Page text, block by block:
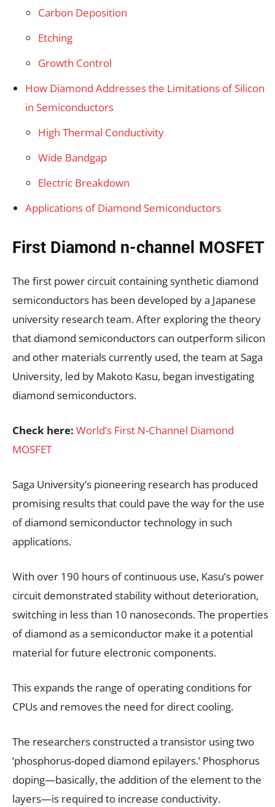
Carbon Deposition
Etching
Growth Control
How Diamond Addresses the Limitations of Silicon
in Semiconductors
High Thermal Conductivity
Wide Bandgap
Electric Breakdown
Applications of Diamond Semiconductors
First Diamond n-channel MOSFET
The first power circuit containing synthetic diamond
semiconductors has been developed by a Japanese
university research team. After exploring the theory
that diamond semiconductors can outperform silicon
and other materials currently used, the team at Saga
University, led by Makoto Kasu, began investigating
diamond semiconductors.
Check here: World’s First N-Channel Diamond
MOSFET
Saga University’s pioneering research has produced
promising results that could pave the way for the use
of diamond semiconductor technology in such
applications.
With over 190 hours of continuous use, Kasu’s power
circuit demonstrated stability without deterioration,
switching in less than 10 nanoseconds. The properties
of diamond as a semiconductor make it a potential
material for future electronic components.
This expands the range of operating conditions for
CPUs and removes the need for direct cooling.
The researchers constructed a transistor using two
‘phosphorus-doped diamond epilayers.’ Phosphorus
doping—basically, the addition of the element to the
layers—is required to increase conductivity.